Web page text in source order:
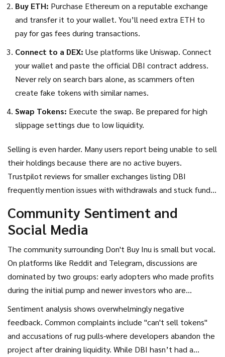
Buy ETH: Purchase Ethereum on a reputable exchange
and transfer it to your wallet. You’ll need extra ETH to
pay for gas fees during transactions.
Connect to a DEX: Use platforms like Uniswap. Connect
your wallet and paste the official DBI contract address.
Never rely on search bars alone, as scammers often
create fake tokens with similar names.
Swap Tokens: Execute the swap. Be prepared for high
slippage settings due to low liquidity.
Selling is even harder. Many users report being unable to sell
their holdings because there are no active buyers.
Trustpilot reviews for smaller exchanges listing DBI
frequently mention issues with withdrawals and stuck funds.
wallet.
Community Sentiment and
Social Media
The community surrounding Don't Buy Inuis small but vocal.
On platforms like Reddit and Telegram, discussions are
dominated by two groups: early adopters who made profits
during the initial pump and newer investors who are
struggling to exit.
Sentiment analysis shows overwhelmingly negative
feedback. Common complaints include "can't sell tokens"
and accusations of rug pulls-where developers abandon the
project after draining liquidity. While DBI hasn’t had a